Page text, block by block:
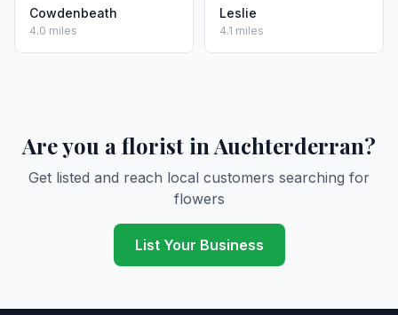
Cowdenbeath
4.0 miles
Leslie
4.1 miles
Are you a florist in Auchterderran?
Get listed and reach local customers searching for
flowers
List Your Business